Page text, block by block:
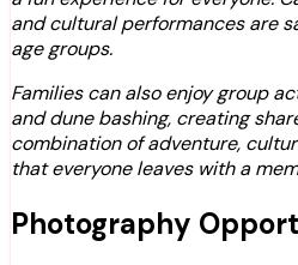
and cultural performances are
age groups.
Families can also enjoy group
and dune bashing, creating
combination of adventure,
that everyone leaves with a
Photography